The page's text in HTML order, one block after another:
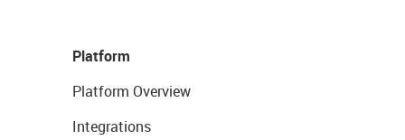
Platform
Platform Overview
Integrations